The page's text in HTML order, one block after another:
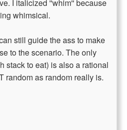
I italicized ''whim'' because
whimsical.
still guide the ass to make
to the scenario. The only
stack to eat) is also a rational
random as random really is.